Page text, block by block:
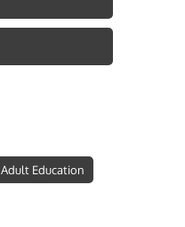
Adult Education